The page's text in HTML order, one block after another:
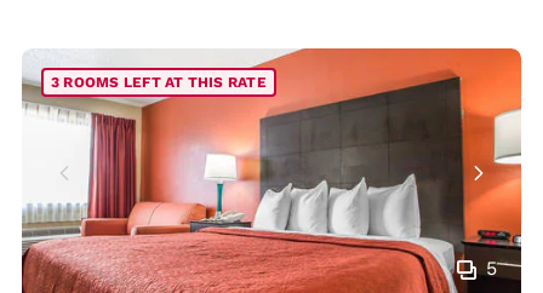
5
3 ROOMS LEFT AT THIS RATE